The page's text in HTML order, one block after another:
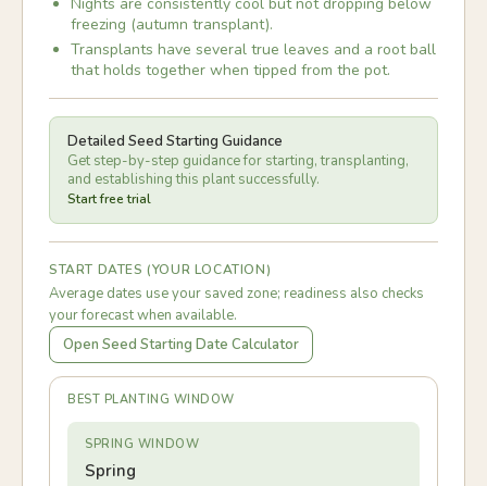
freezing (autumn transplant).
Transplants have several true leaves and a root ball
that holds together when tipped from the pot.
Detailed Seed Starting Guidance
Get step-by-step guidance for starting, transplanting,
and establishing this plant successfully.
Start free trial
START DATES (YOUR LOCATION)
Average dates use your saved zone; readiness also checks
your forecast when available.
Open Seed Starting Date Calculator
BEST PLANTING WINDOW
SPRING WINDOW
Spring